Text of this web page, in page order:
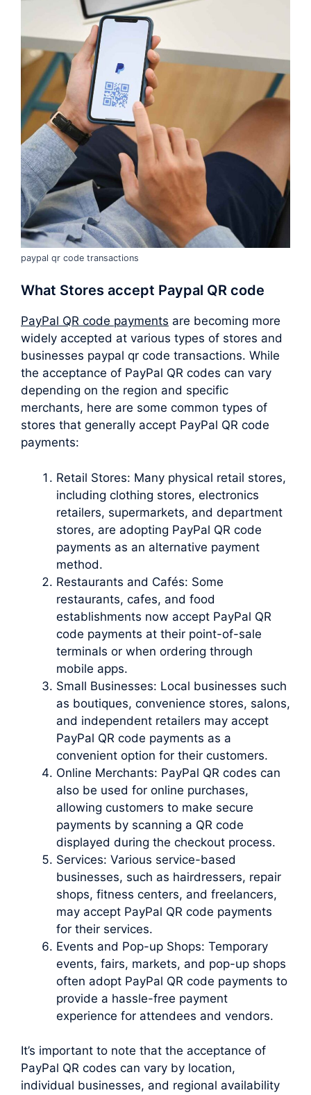
paypal qr code transactions
What Stores accept Paypal QR code
PayPal QR code payments are becoming more
widely accepted at various types of stores and
businesses paypal qr code transactions. While
the acceptance of PayPal QR codes can vary
depending on the region and specific
merchants, here are some common types of
stores that generally accept PayPal QR code
payments:
Retail Stores: Many physical retail stores,
including clothing stores, electronics
retailers, supermarkets, and department
stores, are adopting PayPal QR code
payments as an alternative payment
method.
Restaurants and Cafés: Some
restaurants, cafes, and food
establishments now accept PayPal QR
code payments at their point-of-sale
terminals or when ordering through
mobile apps.
Small Businesses: Local businesses such
as boutiques, convenience stores, salons,
and independent retailers may accept
PayPal QR code payments as a
convenient option for their customers.
Online Merchants: PayPal QR codes can
also be used for online purchases,
allowing customers to make secure
payments by scanning a QR code
displayed during the checkout process.
Services: Various service-based
businesses, such as hairdressers, repair
shops, fitness centers, and freelancers,
may accept PayPal QR code payments
for their services.
Events and Pop-up Shops: Temporary
events, fairs, markets, and pop-up shops
often adopt PayPal QR code payments to
provide a hassle-free payment
experience for attendees and vendors.
It’s important to note that the acceptance of
PayPal QR codes can vary by location,
individual businesses, and regional availability